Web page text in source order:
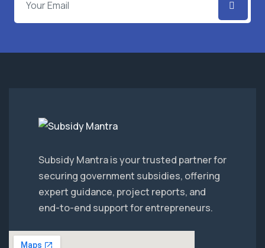
Subsidy Mantra is your trusted partner for
securing government subsidies, offering
expert guidance, project reports, and
end-to-end support for entrepreneurs.